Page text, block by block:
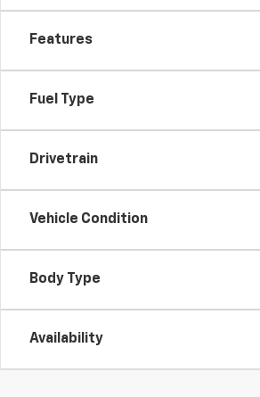
Features
Fuel Type
Drivetrain
Vehicle Condition
Body Type
Availability